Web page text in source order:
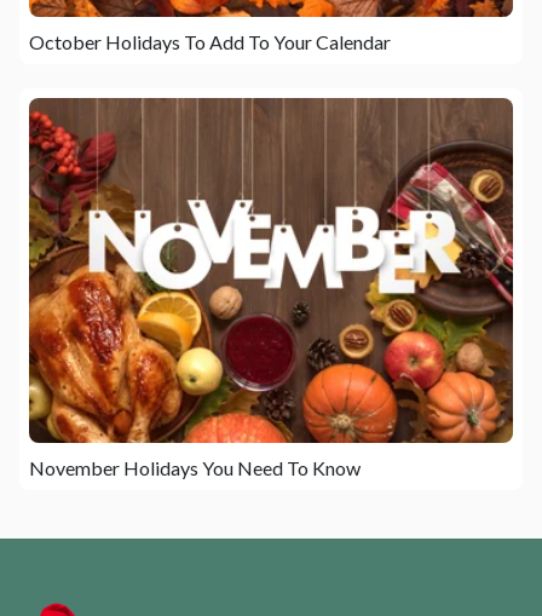
October Holidays To Add To Your Calendar
November Holidays You Need To Know